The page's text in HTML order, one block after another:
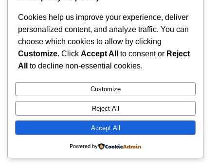
Cookies help us improve your experience, deliver
personalized content, and analyze traffic. You can
choose which cookies to allow by clicking
Customize. Click Accept All to consent or Reject
All
to decline non-essential cookies.
Customize
Reject All
Accept All
Powered by